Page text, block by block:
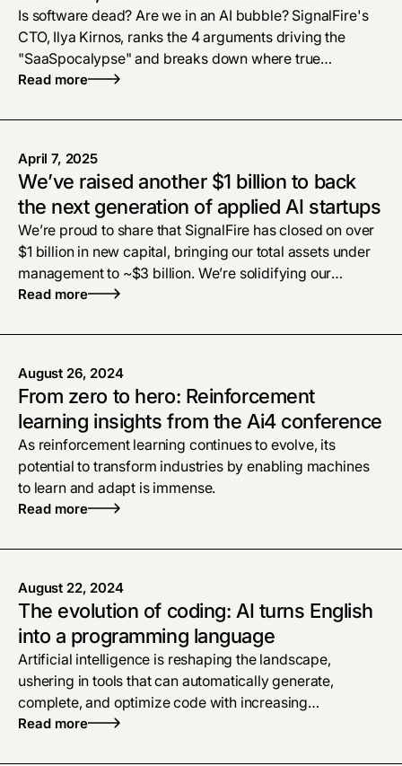
Is software dead? Are we in an AI bubble? SignalFire's
CTO, Ilya Kirnos, ranks the 4 arguments driving the
"SaaSpocalypse" and breaks down where true
defensibility and enterprise tech moats live now.
Read more
April 7, 2025
We’ve raised another $1 billion to back
the next generation of applied AI startups
We’re proud to share that SignalFire has closed on over
$1 billion in new capital, bringing our total assets under
management to ~$3 billion. We’re solidifying our
commitment to applied AI as the defining opportunity of
founders at the earliest stages (pre-seed through Series
leadership.
Read more
August 26, 2024
From zero to hero: Reinforcement
learning insights from the Ai4 conference
As reinforcement learning continues to evolve, its
potential to transform industries by enabling machines
to learn and adapt is immense.
Read more
August 22, 2024
The evolution of coding: AI turns English
into a programming language
Artificial intelligence is reshaping the landscape,
ushering in tools that can automatically generate,
complete, and optimize code with increasing
sophistication.
Read more